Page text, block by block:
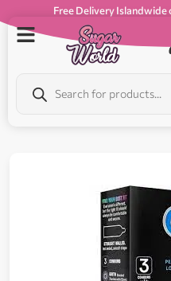
Free Delivery Islandwide